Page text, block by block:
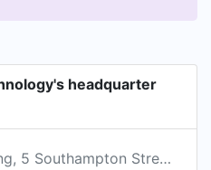
headquarter
Davidson Building, 5 Southampton Street, London, England, GB, WC2E 7HA